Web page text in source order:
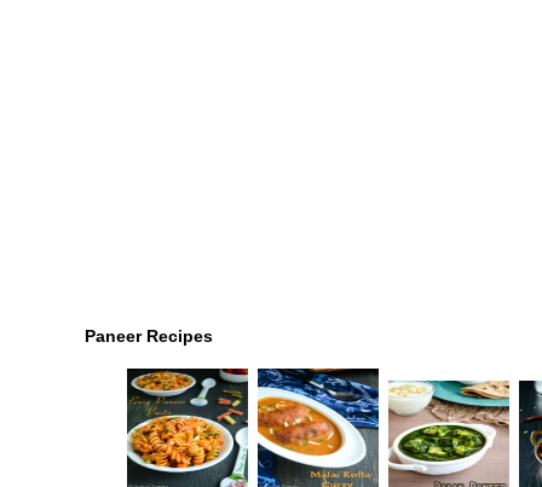
Paneer Recipes